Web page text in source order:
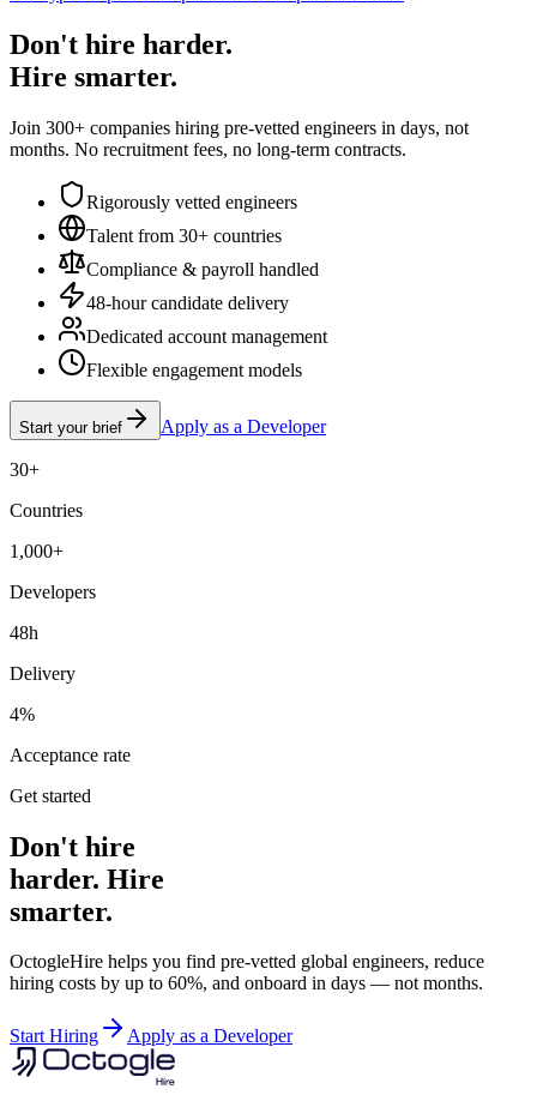
Don't hire harder.
Hire smarter.
Join 300+ companies hiring pre-vetted engineers in days, not
months. No recruitment fees, no long-term contracts.
Rigorously vetted engineers
Talent from 30+ countries
Compliance & payroll handled
48-hour candidate delivery
Dedicated account management
Flexible engagement models
Start your brief Apply as a Developer
30+
Countries
1,000+
Developers
48h
Delivery
4%
Acceptance rate
Get started
Don't hire
harder. Hire
smarter.
OctogleHire helps you find pre-vetted global engineers, reduce
hiring costs by up to 60%, and onboard in days — not months.
Start Hiring Apply as a Developer